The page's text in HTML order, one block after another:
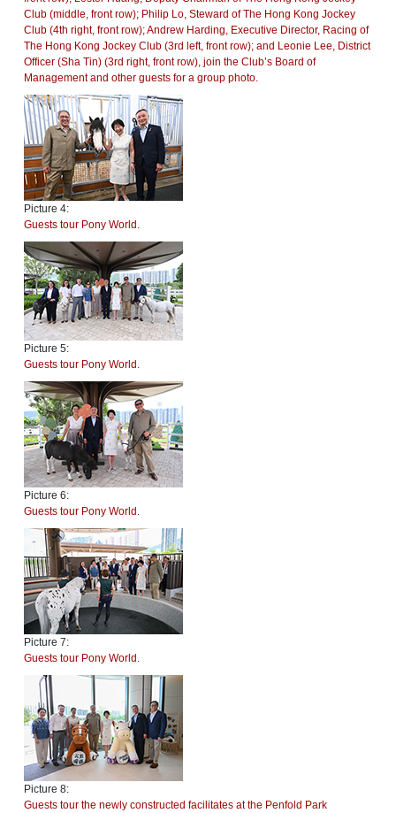
Club (middle, front row); Philip Lo, Steward of The Hong Kong Jockey
Club (4th right, front row); Andrew Harding, Executive Director, Racing of
The Hong Kong Jockey Club (3rd left, front row); and Leonie Lee, District
Officer (Sha Tin) (3rd right, front row), join the Club’s Board of
Management and other guests for a group photo.
Picture 4:
Guests tour Pony World.
Picture 5:
Guests tour Pony World.
Picture 6:
Guests tour Pony World.
Picture 7:
Guests tour Pony World.
Picture 8:
Guests tour the newly constructed facilitates at the Penfold Park